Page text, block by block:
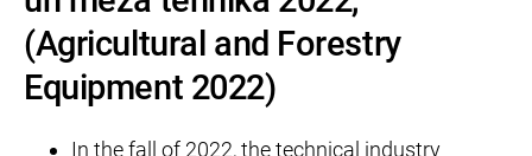
(Agricultural and Forestry
Equipment 2022)
In the fall of 2022, the technical industry